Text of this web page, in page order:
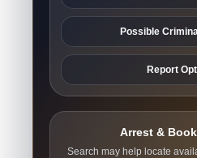
Possible
Report
Arrest &
Search may help locate